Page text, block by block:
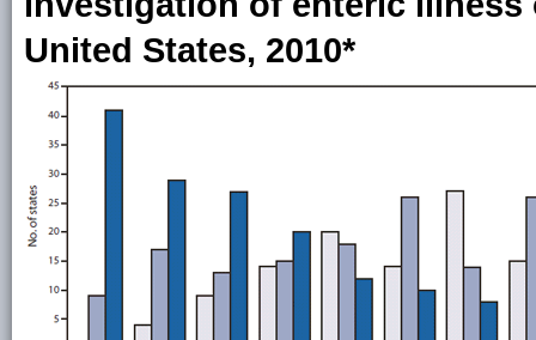
United States, 2010*